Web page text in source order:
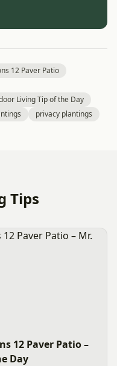
12 Paver Patio
Living Tip of the Day
privacy plantings
Tips
12 Paver Patio –
Day